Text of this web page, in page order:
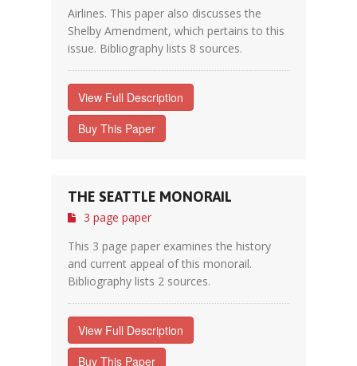
Airlines. This paper also discusses the
Shelby Amendment, which pertains to this
issue. Bibliography lists 8 sources.
View Full Description
Buy This Paper
THE SEATTLE MONORAIL
3 page paper
This 3 page paper examines the history
and current appeal of this monorail.
Bibliography lists 2 sources.
View Full Description
Buy This Paper